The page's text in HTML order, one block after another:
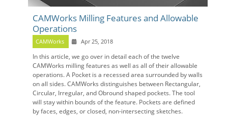
CAMWorks Milling Features and Allowable
Operations
CAMWorks Apr 25, 2018
In this article, we go over in detail each of the twelve
CAMWorks milling features as well as all of their allowable
operations. A Pocket is a recessed area surrounded by walls
on all sides. CAMWorks distinguishes between Rectangular,
Circular, Irregular, and Obround shaped pockets. The tool
will stay within bounds of the feature. Pockets are defined
by faces, edges, or closed, non-intersecting sketches.